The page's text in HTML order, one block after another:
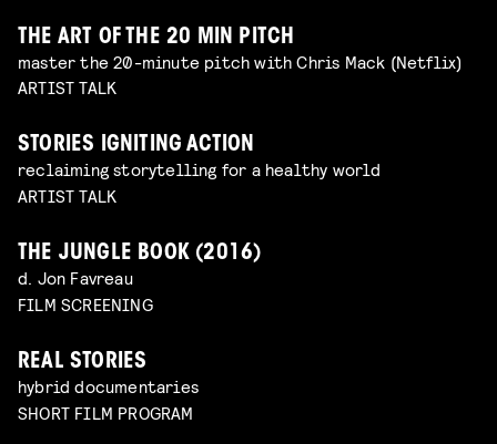
THE ART OF THE 20 MIN PITCH
master the 20-minute pitch with Chris Mack (Netflix)
ARTIST TALK
STORIES IGNITING ACTION
reclaiming storytelling for a healthy world
ARTIST TALK
THE JUNGLE BOOK (2016)
d. Jon Favreau
FILM SCREENING
REAL STORIES
hybrid documentaries
SHORT FILM PROGRAM